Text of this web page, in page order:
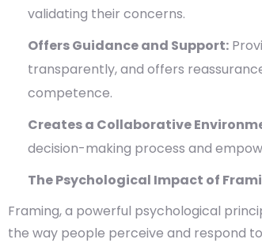
validating their concerns.
Offers Guidance and Support:
transparently, and offers
competence.
Creates a Collaborative
decision-making process and
The Psychological Impact of
Framing, a powerful psychological
the way people perceive and respond